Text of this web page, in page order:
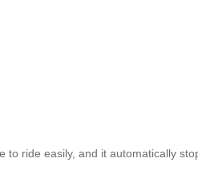
ride easily, and it automatically